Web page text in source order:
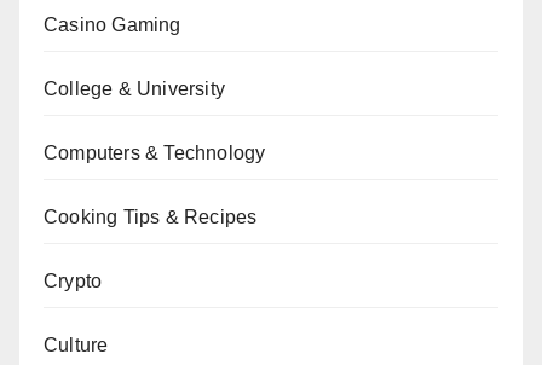
Casino Gaming
College & University
Computers & Technology
Cooking Tips & Recipes
Crypto
Culture